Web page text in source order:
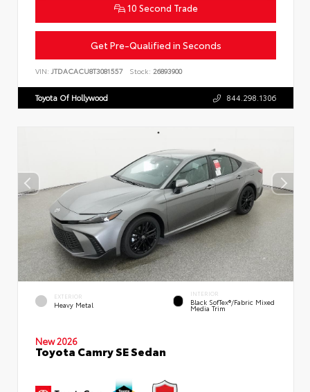
10 Second Trade
Get Pre-Qualified in Seconds
VIN: JTDACACU8T3081557 Stock: 26893900
Toyota Of Hollywood 844.298.1306
EXTERIOR
Heavy Metal
INTERIOR
Black SofTex®/fabric Mixed
Media Trim
New 2026
Toyota Camry SE Sedan